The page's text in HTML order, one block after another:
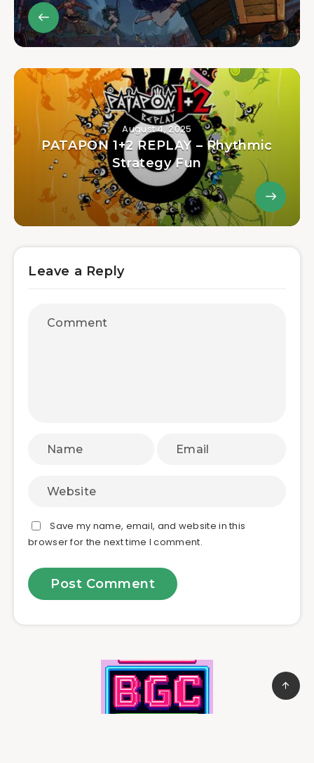
August 4, 2025
PATAPON 1+2 REPLAY – Rhythmic
Strategy Fun
Leave a Reply
Save my name, email, and website in this
browser for the next time I comment.